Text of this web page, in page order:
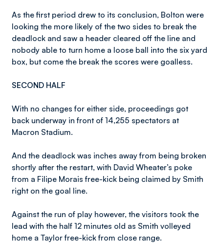
As the first period drew to its conclusion, Bolton were
looking the more likely of the two sides to break the
deadlock and saw a header cleared off the line and
nobody able to turn home a loose ball into the six yard
box, but come the break the scores were goalless.
SECOND HALF
With no changes for either side, proceedings got
back underway in front of 14,255 spectators at
Macron Stadium.
And the deadlock was inches away from being broken
shortly after the restart, with David Wheater’s poke
from a Filipe Morais free-kick being claimed by Smith
right on the goal line.
Against the run of play however, the visitors took the
lead with the half 12 minutes old as Smith volleyed
home a Taylor free-kick from close range.